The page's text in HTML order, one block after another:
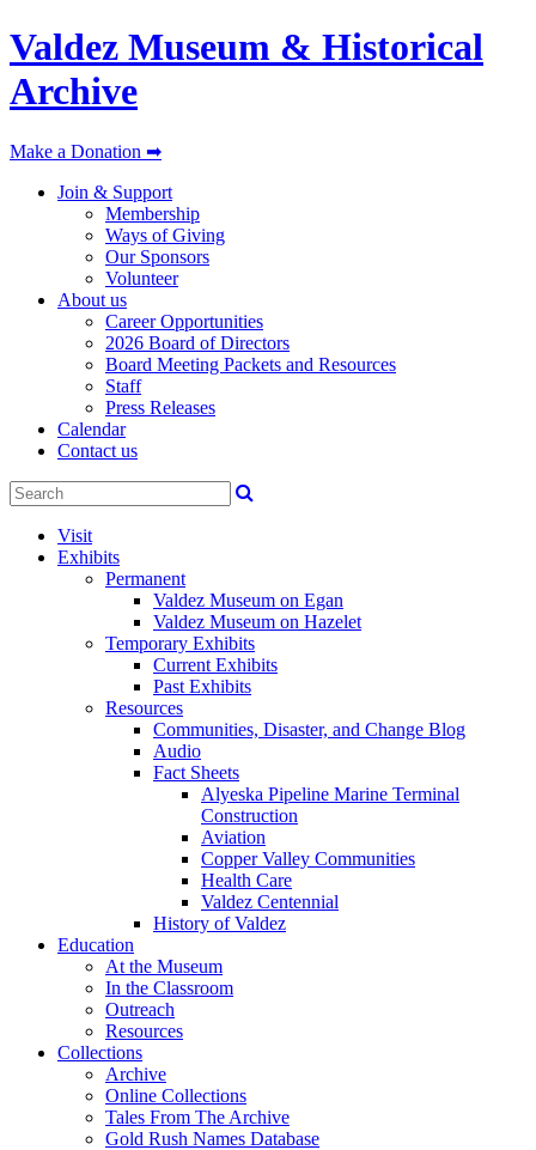
Valdez Museum & Historical
Archive
Make a Donation ➡
Join & Support
Membership
Ways of Giving
Our Sponsors
Volunteer
About us
Career Opportunities
2026 Board of Directors
Board Meeting Packets and Resources
Staff
Press Releases
Calendar
Contact us
Visit
Exhibits
Permanent
Valdez Museum on Egan
Valdez Museum on Hazelet
Temporary Exhibits
Current Exhibits
Past Exhibits
Resources
Communities, Disaster, and Change Blog
Audio
Fact Sheets
Alyeska Pipeline Marine Terminal
Construction
Aviation
Copper Valley Communities
Health Care
Valdez Centennial
History of Valdez
Education
At the Museum
In the Classroom
Outreach
Resources
Collections
Archive
Online Collections
Tales From The Archive
Gold Rush Names Database